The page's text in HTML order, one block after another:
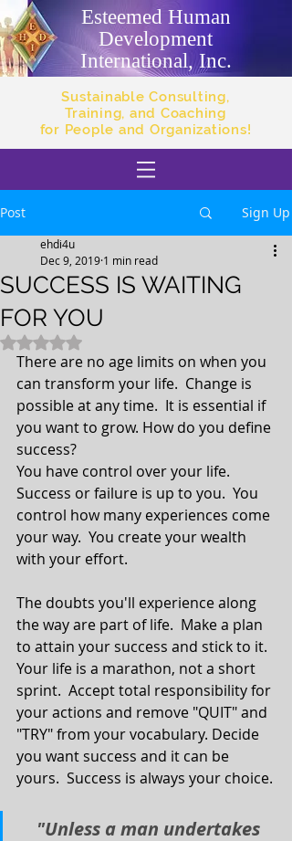
Esteemed Human
Development
International, Inc.
Sustainable Consulting,
Training, and Coaching
for People and Organizations!
Post Sign Up
SUCCESS IS WAITING
FOR YOU
ehdi4u
Dec 9, 2019 1 min read
Rated NaN out of 5 stars.
There are no age limits on when you
can transform your life.  Change is
possible at any time.  It is essential if
you want to grow. How do you define
success?
You have control over your life.
Success or failure is up to you.  You
control how many experiences come
your way.  You create your wealth
with your effort.
The doubts you'll experience along
the way are part of life.  Make a plan
to attain your success and stick to it.
Your life is a marathon, not a short
sprint.  Accept total responsibility for
your actions and remove "QUIT" and
"TRY" from your vocabulary. Decide
you want success and it can be
yours.  Success is always your choice.